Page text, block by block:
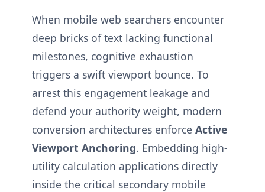
When mobile web searchers encounter
deep bricks of text lacking functional
milestones, cognitive exhaustion
triggers a swift viewport bounce. To
arrest this engagement leakage and
defend your authority weight, modern
conversion architectures enforce Active
Viewport Anchoring. Embedding high-
utility calculation applications directly
inside the critical secondary mobile